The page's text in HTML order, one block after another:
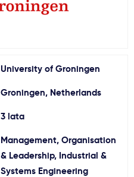
University of Groningen
Groningen, Netherlands
3 lata
Management, Organisation
& Leadership, Industrial &
Systems Engineering